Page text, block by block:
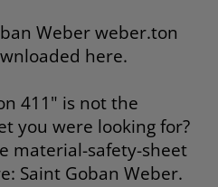
Weber weber.ton
here.
411" is not the
you were looking for?
material-safety-sheet
Saint Goban Weber.